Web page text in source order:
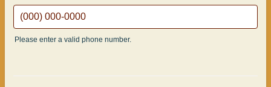
Please enter a valid phone number.